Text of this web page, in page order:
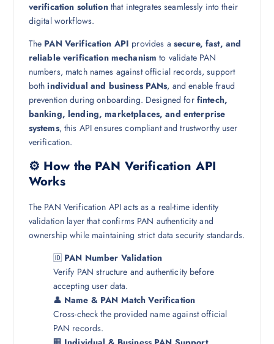
verification solutionthat integrates seamlessly into their
digital workflows.
The PAN Verification API provides a secure, fast, and
reliable verification mechanism to validate PAN
numbers, match names against official records, support
bothindividual and business PANs, and enable fraud
prevention during onboarding. Designed for fintech,
banking, lending, marketplaces, and enterprise
systems, this API ensures compliant and trustworthy user
verification.
⚙️ How the PAN Verification API
Works
The PAN Verification API acts as a real-time identity
validation layer that confirms PAN authenticity and
ownership while maintaining strict data security standards.
🆔 PAN Number Validation
Verify PAN structure and authenticity before
accepting user data.
👤 Name & PAN Match Verification
Cross-check the provided name against official
PAN records.